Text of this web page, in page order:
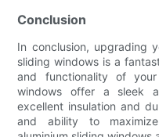
Conclusion
In conclusion, upgrading
sliding windows is a
and functionality of
windows offer a sleek
excellent insulation and
and ability to